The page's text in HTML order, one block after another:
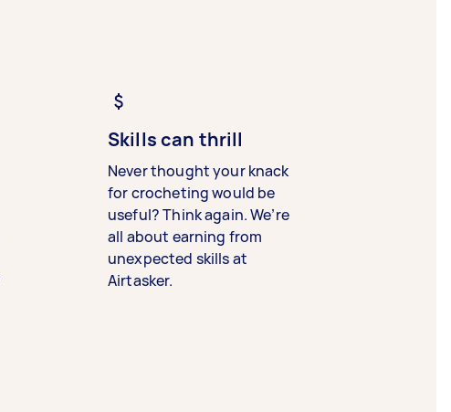
Skills can thrill
Never thought your knack
for crocheting would be
useful? Think again. We’re
all about earning from
unexpected skills at
Airtasker.